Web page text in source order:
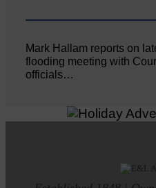
Mark Hallam reports on
flooding meeting with
officials…